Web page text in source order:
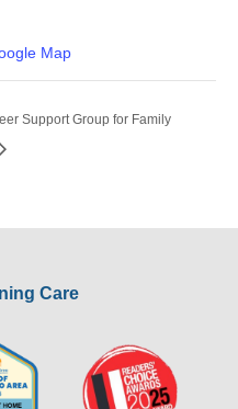
Map
Support Group for Family
Care